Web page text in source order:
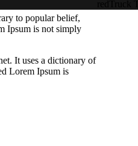
to popular belief,
Ipsum is not simply
It uses a dictionary of
Lorem Ipsum is